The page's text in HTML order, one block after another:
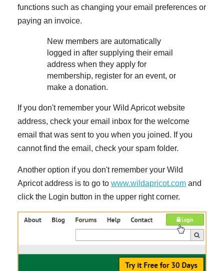
functions such as changing your email preferences or
paying an invoice.
New members are automatically
logged in after supplying their email
address when they apply for
membership, register for an event, or
make a donation.
If you don't remember your Wild Apricot website
address, check your email inbox for the welcome
email that was sent to you when you joined. If you
cannot find the email, check your spam folder.
Another option if you don't remember your Wild
Apricot address is to go to www.wildapricot.com and
click the Login button in the upper right corner.